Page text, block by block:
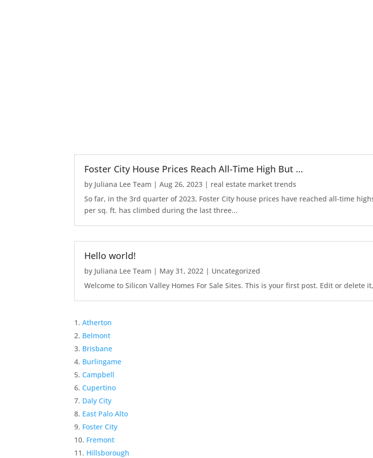
Foster City House Prices Reach All-Time High But …
by Juliana Lee Team |Aug 26, 2023 | real estate market trends
So far, in the 3rd quarter of 2023, Foster City house prices have reached all-time
per sq. ft. has climbed during the last three...
Hello world!
by Juliana Lee Team | May 31, 2022 | Uncategorized
Welcome to Silicon Valley Homes For Sale Sites. This is your first post. Edit or delete
Atherton
Belmont
Brisbane
Burlingame
Campbell
Cupertino
Daly City
East Palo Alto
Foster City
Fremont
Hillsborough